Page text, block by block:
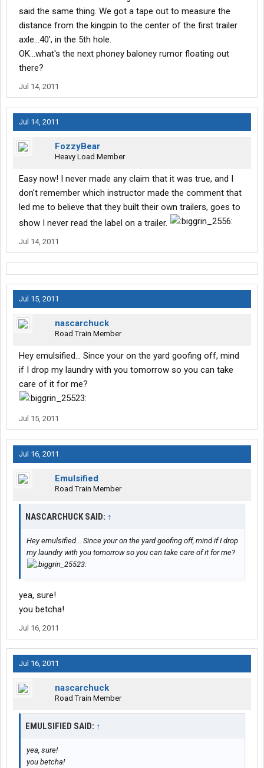
said the same thing. We got a tape out to measure the
distance from the kingpin to the center of the first trailer
axle...40', in the 5th hole.
OK...what's the next phoney baloney rumor floating out
there?
Jul 14, 2011
Jul 14, 2011
FozzyBear
Heavy Load Member
Easy now! I never made any claim that it was true, and I
don't remember which instructor made the comment that
led me to believe that they built their own trailers, goes to
show I never read the label on a trailer.
Jul 14, 2011
Jul 15, 2011
nascarchuck
Road Train Member
Hey emulsified... Since your on the yard goofing off, mind
if I drop my laundry with you tomorrow so you can take
care of it for me?
Jul 15, 2011
Jul 16, 2011
Emulsified
Road Train Member
NASCARCHUCK SAID: ↑
Hey emulsified... Since your on the yard goofing off, mind if I drop
my laundry with you tomorrow so you can take care of it for me?
yea, sure!
you betcha!
Jul 16, 2011
Jul 16, 2011
nascarchuck
Road Train Member
EMULSIFIED SAID: ↑
yea, sure!
you betcha!